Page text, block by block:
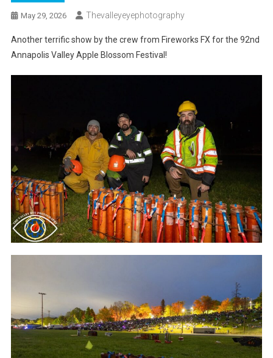
May 29, 2026 Thevalleyeyephotography
Another terrific show by the crew from Fireworks FX for the 92nd
Annapolis Valley Apple Blossom Festival!